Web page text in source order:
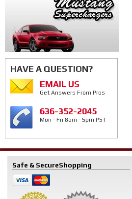
HAVE A QUESTION?
EMAIL US
Get Answers From Pros
636-352-2045
Mon - Fri 8am - 5pm PST
Safe & SecureShopping